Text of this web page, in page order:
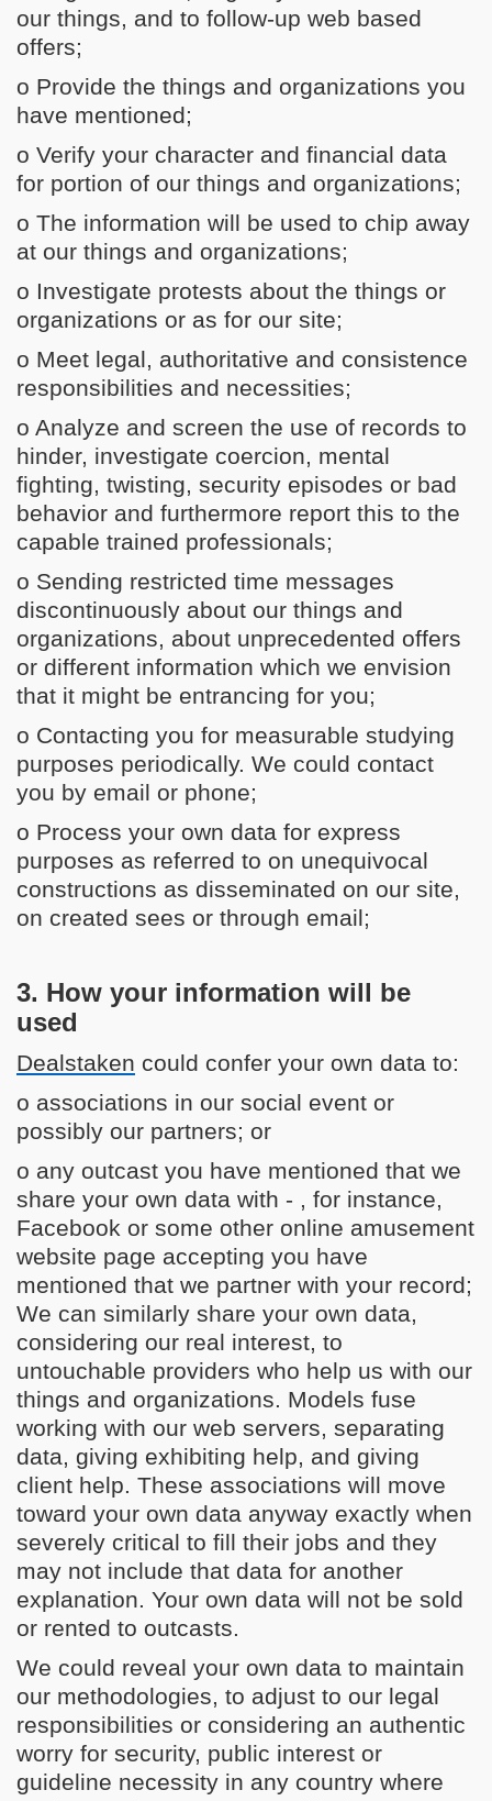
our things, and to follow-up web based
offers;
o Provide the things and organizations you
have mentioned;
o Verify your character and financial data
for portion of our things and organizations;
o The information will be used to chip away
at our things and organizations;
o Investigate protests about the things or
organizations or as for our site;
o Meet legal, authoritative and consistence
responsibilities and necessities;
o Analyze and screen the use of records to
hinder, investigate coercion, mental
fighting, twisting, security episodes or bad
behavior and furthermore report this to the
capable trained professionals;
o Sending restricted time messages
discontinuously about our things and
organizations, about unprecedented offers
or different information which we envision
that it might be entrancing for you;
o Contacting you for measurable studying
purposes periodically. We could contact
you by email or phone;
o Process your own data for express
purposes as referred to on unequivocal
constructions as disseminated on our site,
on created sees or through email;
3. How your information will be
used
Dealstaken could confer your own data to:
o associations in our social event or
possibly our partners; or
o any outcast you have mentioned that we
share your own data with - , for instance,
Facebook or some other online amusement
website page accepting you have
mentioned that we partner with your record;
We can similarly share your own data,
considering our real interest, to
untouchable providers who help us with our
things and organizations. Models fuse
working with our web servers, separating
data, giving exhibiting help, and giving
client help. These associations will move
toward your own data anyway exactly when
severely critical to fill their jobs and they
may not include that data for another
explanation. Your own data will not be sold
or rented to outcasts.
We could reveal your own data to maintain
our methodologies, to adjust to our legal
responsibilities or considering an authentic
worry for security, public interest or
guideline necessity in any country where